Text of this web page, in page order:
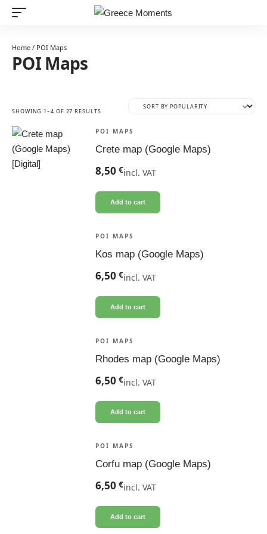
Home / POI Maps
POI Maps
SHOWING 1–4 OF 27 RESULTSSORTED
POPULARITY
POI MAPS
Crete map (Google Maps)
8,50 €incl. VAT
Add to cart
POI MAPS
Kos map (Google Maps)
6,50 €incl. VAT
Add to cart
POI MAPS
Rhodes map (Google Maps)
6,50 €incl. VAT
Add to cart
POI MAPS
Corfu map (Google Maps)
6,50 €incl. VAT
Add to cart